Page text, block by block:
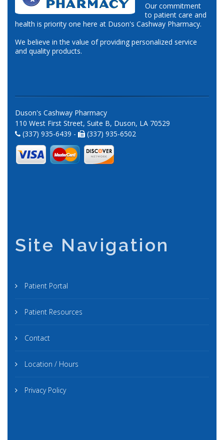
Our commitment
to patient care and
health is priority one here at Duson's Cashway Pharmacy.
We believe in the value of providing personalized service
and quality products.
Duson's Cashway Pharmacy
110 West First Street, Suite B, Duson, LA 70529
(337) 935-6439 -
(337) 935-6502
Site Navigation
Patient Portal
Patient Resources
Contact
Location / Hours
Privacy Policy